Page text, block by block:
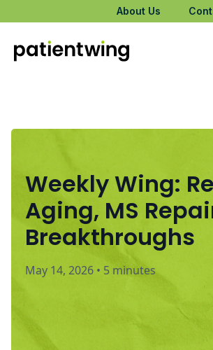
About Us
Weekly Wing:
Aging, MS
Breakthroughs
May 14, 2026 • 5 minutes